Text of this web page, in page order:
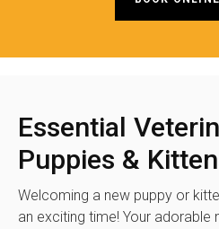
Essential
Puppies &
Welcoming a new puppy or
an exciting time! Your adorable